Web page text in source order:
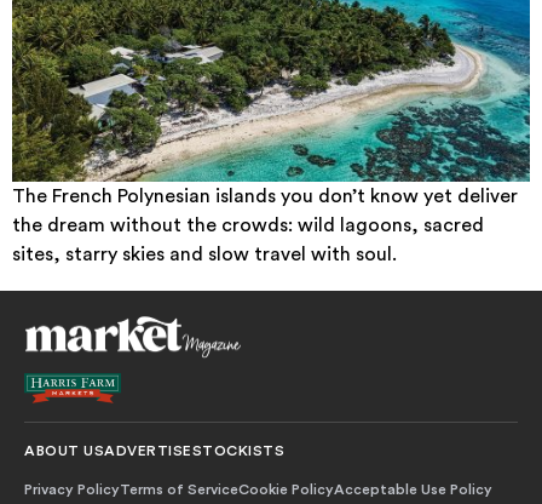
The French Polynesian islands you don’t know yet deliver
the dream without the crowds: wild lagoons, sacred
sites, starry skies and slow travel with soul.
ABOUT USADVERTISESTOCKISTS
Privacy PolicyTerms of ServiceCookie PolicyAcceptable Use Policy